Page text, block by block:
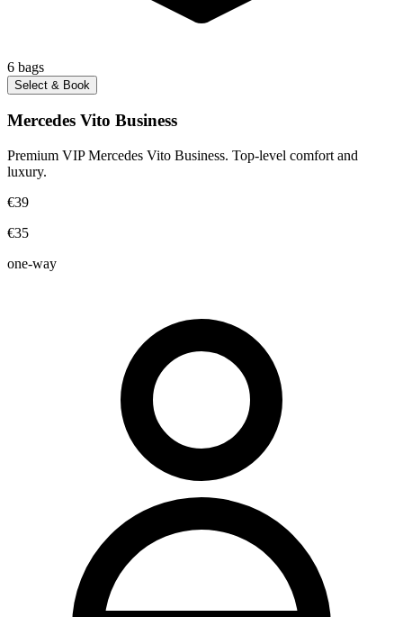
6 bags
Select & Book
Mercedes Vito Business
Premium VIP Mercedes Vito Business. Top-level comfort and
luxury.
€39
€35
one-way